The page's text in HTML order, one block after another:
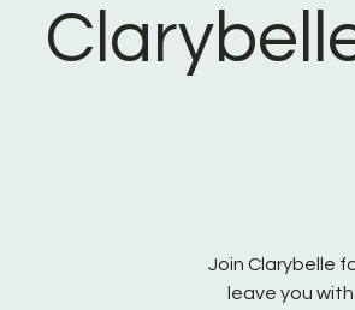
Join Clarybelle
leave you